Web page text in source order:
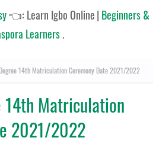
👈: Learn Igbo Online| Beginners &
Learners.
Degree 14th Matriculation Ceremony Date 2021/2022
14th Matriculation
2021/2022